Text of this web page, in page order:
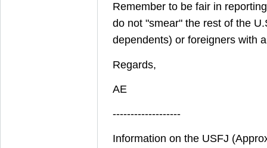
Remember to be fair in
do not "smear" the rest of the
dependents) or foreigners with
Regards,
AE
-------------------
Information on the USFJ